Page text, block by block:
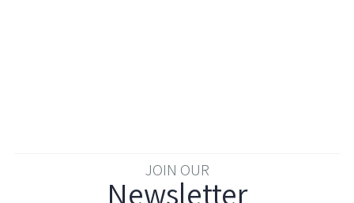
JOIN OUR
Newsletter